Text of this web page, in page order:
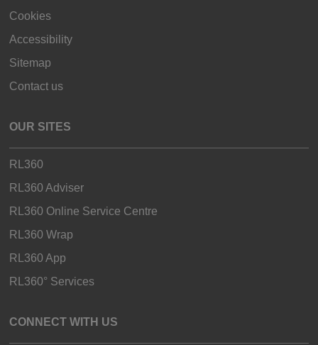
Cookies
Accessibility
Sitemap
Contact us
OUR SITES
RL360
RL360 Adviser
RL360 Online Service Centre
RL360 Wrap
RL360 App
RL360° Services
CONNECT WITH US